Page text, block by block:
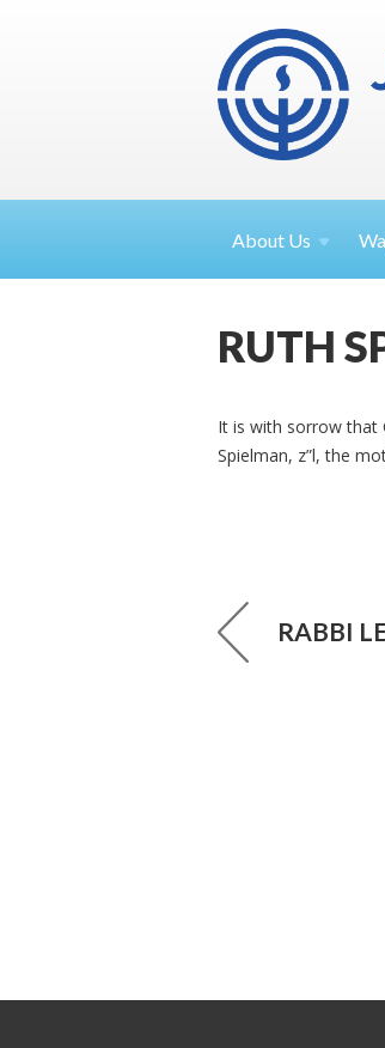
About Us
RUTH
It is with sorrow that
Spielman, z”l, the
RABBI